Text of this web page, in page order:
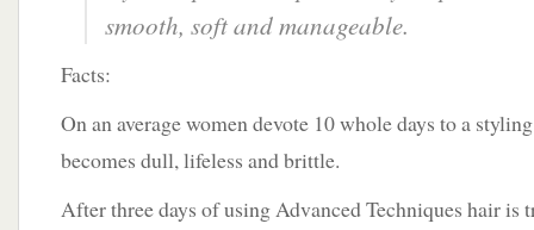
smooth, soft and manageable.
Facts:
On an average women devote 10 whole days to a
becomes dull, lifeless and brittle.
After three days of using Advanced Techniques hair is